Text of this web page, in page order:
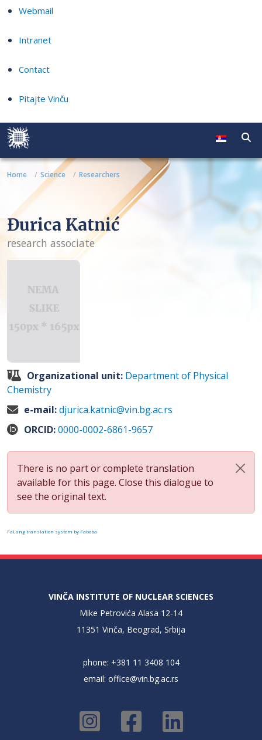
Webmail
Intranet
Contact
Pitajte Vinču
Home Science Researchers
Đurica Katnić
research associate
Organizational unit: Department of Physical
Chemistry
e-mail:djurica.katnic@vin.bg.ac.rs
ORCID:0000-0002-6861-9657
There is no part or complete translation
available for this page. Close this dialogue to
see the original text.
FaLang translation system by Faboba
VINČA INSTITUTE OF NUCLEAR SCIENCES
Mike Petrovića Alasa 12-14
11351 Vinča, Beograd, Srbija
phone: +381 11 3408 104
email: office@vin.bg.ac.rs